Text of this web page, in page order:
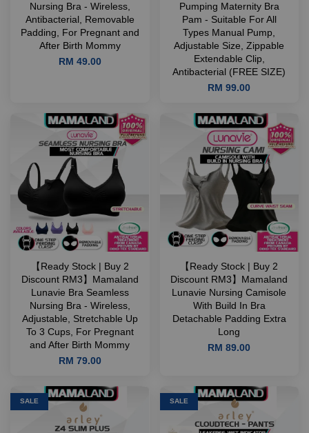
Nursing Bra - Wireless,
Antibacterial, Removable
Padding, For Pregnant and
After Birth Mommy
RM 49.00
Pumping Maternity Bra
Pam - Suitable For All
Types Manual Pump,
Adjustable Size, Zippable
Extendable Clip,
Antibacterial (FREE SIZE)
RM 99.00
【Ready Stock | Buy 2
Discount RM3】Mamaland
Lunavie Bra Seamless
Nursing Bra - Wireless,
Adjustable, Stretchable Up
To 3 Cups, For Pregnant
and After Birth Mommy
RM 79.00
【Ready Stock | Buy 2
Discount RM3】Mamaland
Lunavie Nursing Camisole
With Build In Bra
Detachable Padding Extra
Long
RM 89.00
SALE SALE